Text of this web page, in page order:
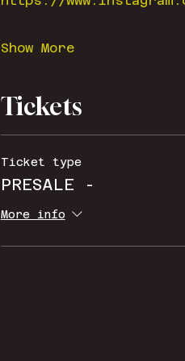
Show More
Tickets
Ticket type
PRESALE -
More info